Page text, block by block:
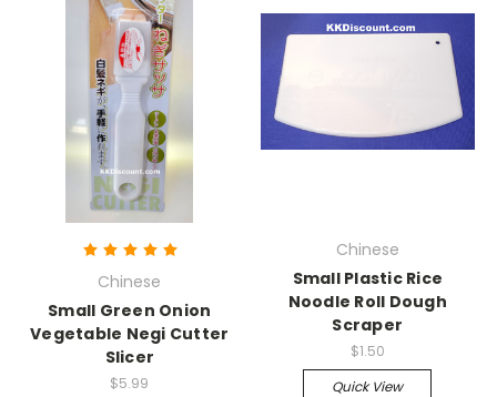
Chinese
Small Green Onion
Vegetable Negi Cutter
Slicer
$5.99
Chinese
Small Plastic Rice
Noodle Roll Dough
Scraper
$1.50
Quick View